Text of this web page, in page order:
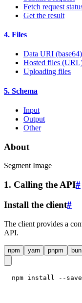
Fetch request
Get the result
4. Files
Data URI (base64)
Hosted files
Uploading files
5. Schema
Input
Output
Other
About
Segment Image
1. Calling the API#
Install the client#
The client provides a
API.
npm yarn pnpm bun
npm install --